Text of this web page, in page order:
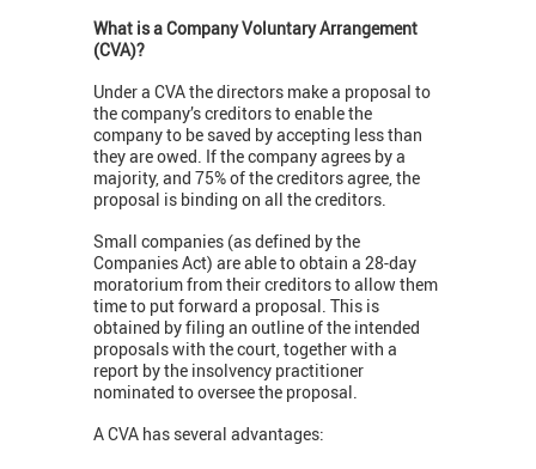
What is a Company Voluntary Arrangement
(CVA)?
Under a CVA the directors make a proposal to
the company’s creditors to enable the
company to be saved by accepting less than
they are owed. If the company agrees by a
majority, and 75% of the creditors agree, the
proposal is binding on all the creditors.
Small companies (as defined by the
Companies Act) are able to obtain a 28-day
moratorium from their creditors to allow them
time to put forward a proposal. This is
obtained by filing an outline of the intended
proposals with the court, together with a
report by the insolvency practitioner
nominated to oversee the proposal.
A CVA has several advantages: